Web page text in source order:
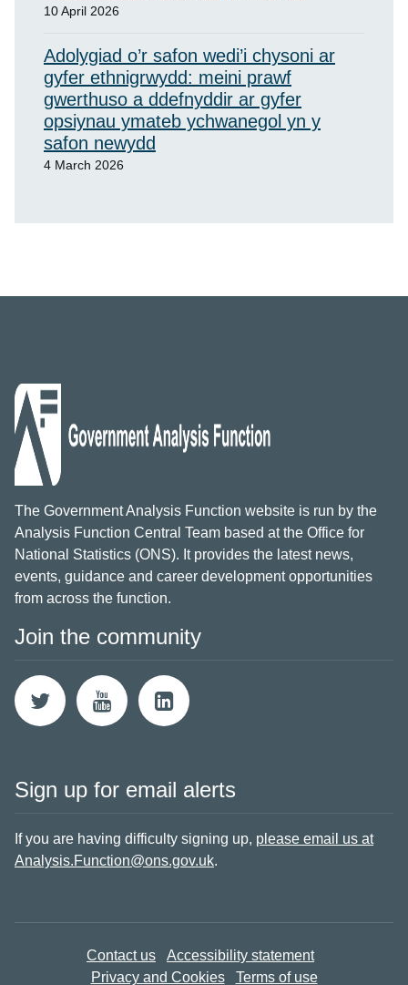
10 April 2026
Adolygiad o’r safon wedi’i chysoni ar
gyfer ethnigrwydd: meini prawf
gwerthuso a ddefnyddir ar gyfer
opsiynau ymateb ychwanegol yn y
safon newydd
4 March 2026
The Government Analysis Function website is run by the
Analysis Function Central Team based at the Office for
National Statistics (ONS). It provides the latest news,
events, guidance and career development opportunities
from across the function.
Join the community
Sign up for email alerts
If you are having difficulty signing up, please email us at
Analysis.Function@ons.gov.uk.
Contact us
Accessibility statement
Privacy and Cookies
Terms of use